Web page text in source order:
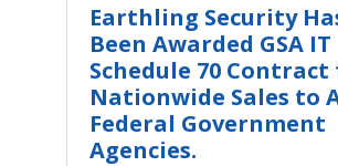
Earthling Security
Been Awarded GSA IT
Schedule 70
Nationwide Sales to
Federal Government
Agencies.